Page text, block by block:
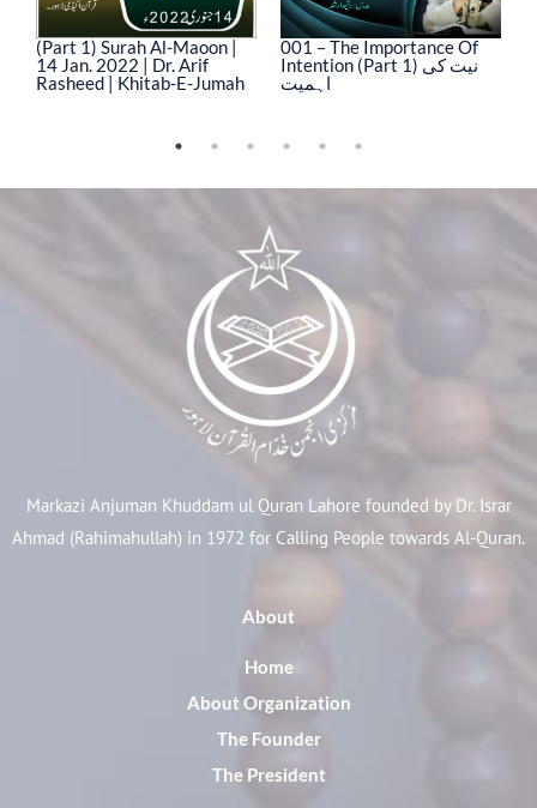
(Part 1) Surah Al-Maoon |
14 Jan. 2022 | Dr. Arif
Rasheed | Khitab-E-Jumah
001 – The Importance Of
Intention (Part 1) نیت کی
اہمیت
Markazi Anjuman Khuddam ul Quran Lahore founded by Dr. Israr
Ahmad (Rahimahullah) in 1972 for Calling People towards Al-Quran.
About
Home
About Organization
The Founder
The President